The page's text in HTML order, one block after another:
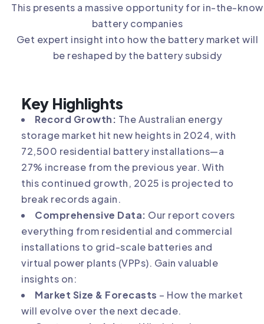
This presents a massive opportunity for in-the-know
battery companies
Get expert insight into how the battery market will
be reshaped by the battery subsidy
Key Highlights
Record Growth: The Australian energy
storage market hit new heights in 2024, with
72,500 residential battery installations—a
27% increase from the previous year. With
this continued growth, 2025 is projected to
break records again.
Comprehensive Data: Our report covers
everything from residential and commercial
installations to grid-scale batteries and
virtual power plants (VPPs). Gain valuable
insights on:
Market Size & Forecasts – How the market
will evolve over the next decade.